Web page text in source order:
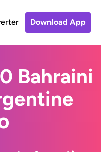
Download App
Bahraini